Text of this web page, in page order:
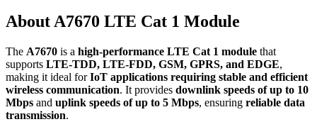
About A7670 LTE Cat 1 Module
The A7670 is a high-performance LTE Cat 1 module that
supports LTE-TDD, LTE-FDD, GSM, GPRS, and EDGE,
making it ideal forIoT applications requiring stable and efficient
wireless communication. It provides downlink speeds of up to 10
Mbps and uplink speeds of up to 5 Mbps, ensuring reliable data
transmission.